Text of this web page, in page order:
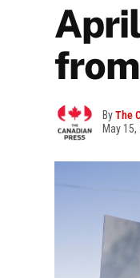
ByThe
May 15,